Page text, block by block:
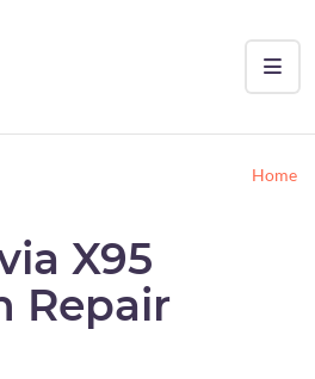
Home
X95
Repair